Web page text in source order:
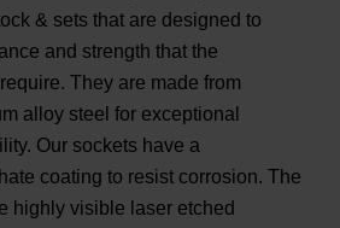
& sets that are designed to
and strength that the
They are made from
alloy steel for exceptional
Our sockets have a
coating to resist corrosion. The
highly visible laser etched